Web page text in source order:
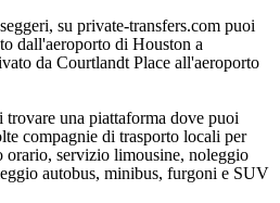
su private-transfers.com puoi
dall'aeroporto di Houston a
da Courtlandt Place all'aeroporto
trovare una piattaforma dove puoi
compagnie di trasporto locali per
orario, servizio limousine, noleggio
autobus, minibus, furgoni e SUV